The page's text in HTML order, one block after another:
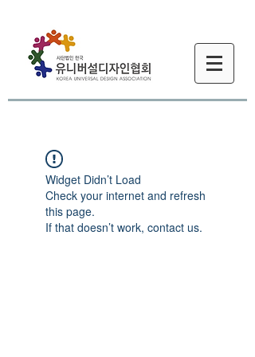
Widget Didn’t Load
Check your internet and refresh
this page.
If that doesn’t work, contact us.